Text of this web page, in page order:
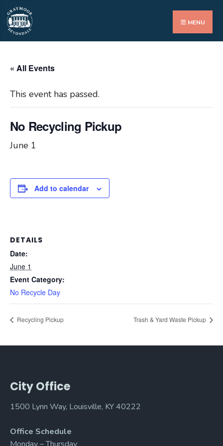
MENU
« All Events
This event has passed.
No Recycling Pickup
June 1
Add to calendar
DETAILS
Date:
June 1
Event Category:
No Recycle Day
Recycling Pickup Trash & Yard Waste Pickup
City Office
1500 Lynn Way, Louisville, KY 40222
Office Schedule
Search
for: